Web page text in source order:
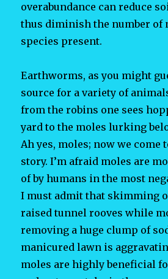
overabundance can reduce
thus diminish the number of
species present.
Earthworms, as you might
source for a variety of
from the robins one sees
yard to the moles lurking
Ah yes, moles; now we come
story. I’m afraid moles are
of by humans in the most
I must admit that skimming
raised tunnel rooves while
removing a huge clump of
manicured lawn is
moles are highly beneficial